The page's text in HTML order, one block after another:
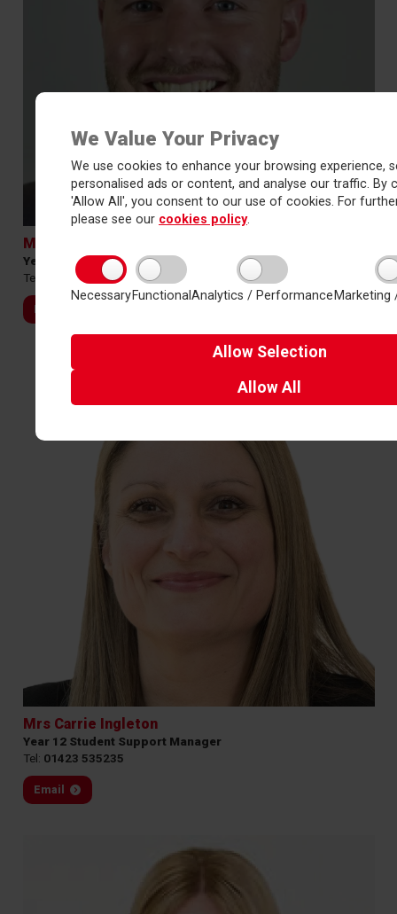
We Value Your Privacy
We use cookies to enhance your browsing experience,
personalised ads or content, and analyse our traffic. By
'Allow All', you consent to our use of cookies. For
please see our cookies policy.
NecessaryFunctional Analytics / Performance Marketing
Allow Selection
Allow All
Mr Adam Thurley
Year 11 Manager
Tel:
01423 531127 Ext 7054
Mrs Carrie Ingleton
Year 12 Student Support Manager
Tel: 01423 535235
Email